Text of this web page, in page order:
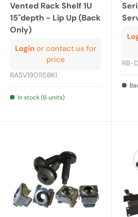
Vented Rack Shelf 1U
15"depth - Lip Up (Back
Only)
Login or contact us for
price
RASV190115BK1
In stock (6 units)
RB-